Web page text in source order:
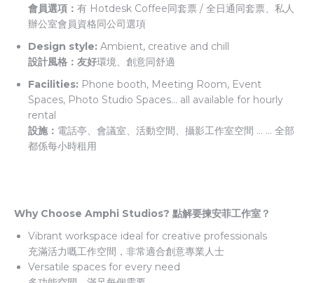
會員選項： 有 Hotdesk Coffee同套票 / 全日通同套票、私人
辦公室會員資格同公司選項
Design style: Ambient, creative and chill
設計風格：友好環境、創意同舒適
Facilities: Phone booth, Meeting Room, Event
Spaces, Photo Studio Spaces… all available for hourly
rental
設施： 電話亭、會議室、活動空間、攝影工作室空間 … … 全部
都係每小時租用
Why Choose Amphi Studios? 點解要揀安菲工作室？
Vibrant workspace ideal for creative professionals
充滿活力嘅工作空間，非常適合創意專業人士
Versatile spaces for every need